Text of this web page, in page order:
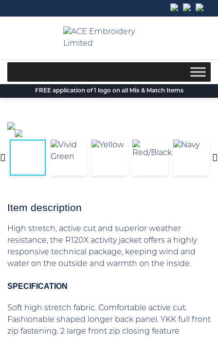
to
FREE application of 1 logo on all Mix & Match Items
Item description
High stretch, active cut and superior weather
resistance, the R120X activity jacket offers a highly
responsive technical package, keeping wind and
water on the outside and warmth on the inside.
SPECIFICATION
Soft high stretch fabric. Comfortable active cut.
Fashionable shaped longer back panel. YKK full front
zip fastening. 2 large front zip closing feature